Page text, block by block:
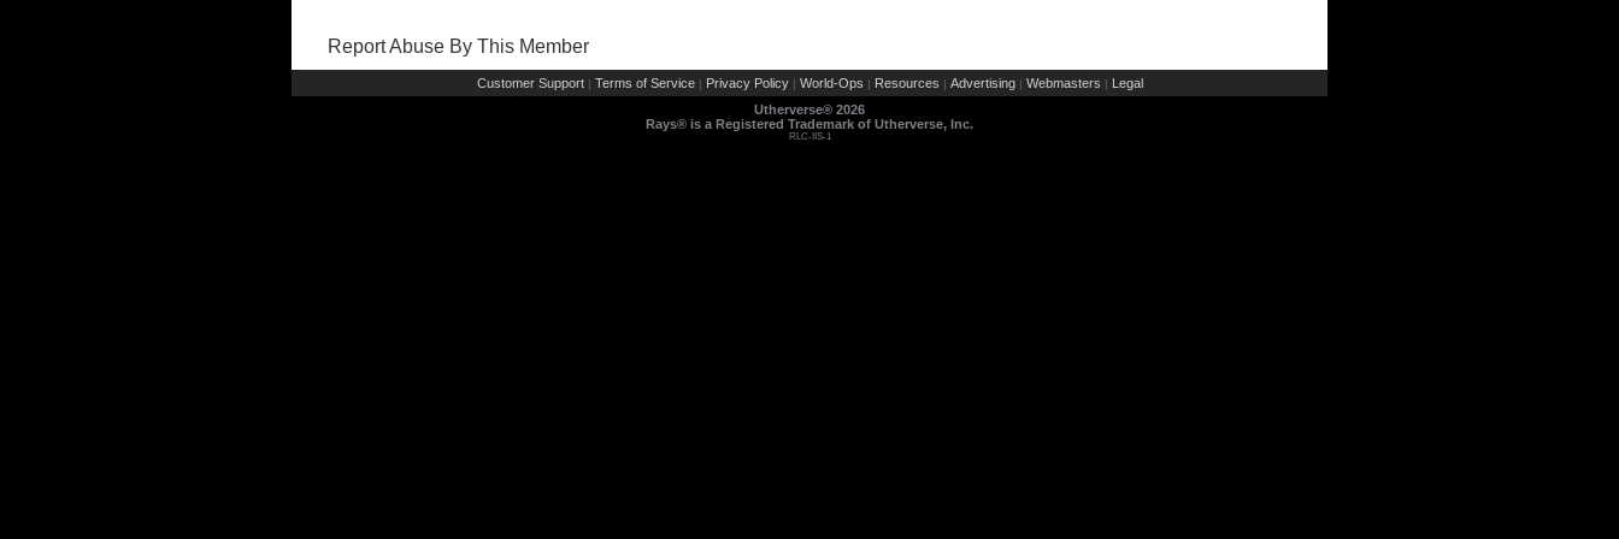
Report Abuse By This Member
Customer Support | Terms of Service | Privacy Policy | World-Ops | Resources | Advertising | Webmasters | Legal
Utherverse® 2026
Rays® is a Registered Trademark of Utherverse, Inc.
RLC-IIS-1